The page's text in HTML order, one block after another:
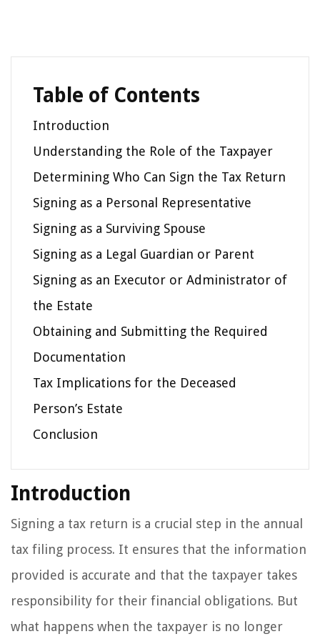
Table of Contents
Introduction
Understanding the Role of the Taxpayer
Determining Who Can Sign the Tax Return
Signing as a Personal Representative
Signing as a Surviving Spouse
Signing as a Legal Guardian or Parent
Signing as an Executor or Administrator of
the Estate
Obtaining and Submitting the Required
Documentation
Tax Implications for the Deceased
Person’s Estate
Conclusion
Introduction
Signing a tax return is a crucial step in the annual
tax filing process. It ensures that the information
provided is accurate and that the taxpayer takes
responsibility for their financial obligations. But
what happens when the taxpayer is no longer